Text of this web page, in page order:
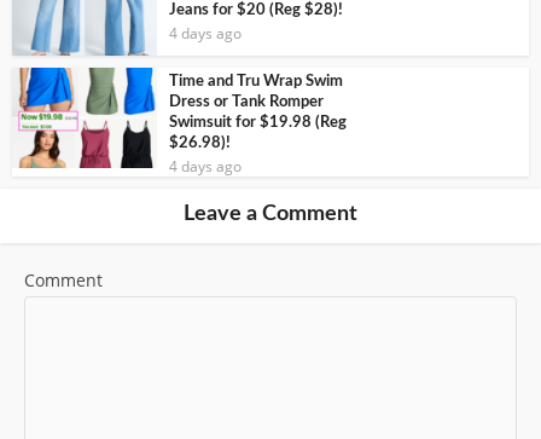
Jeans for $20 (Reg $28)!
4 days ago
Time and Tru Wrap Swim
Dress or Tank Romper
Swimsuit for $19.98 (Reg
$26.98)!
4 days ago
Leave a Comment
Comment